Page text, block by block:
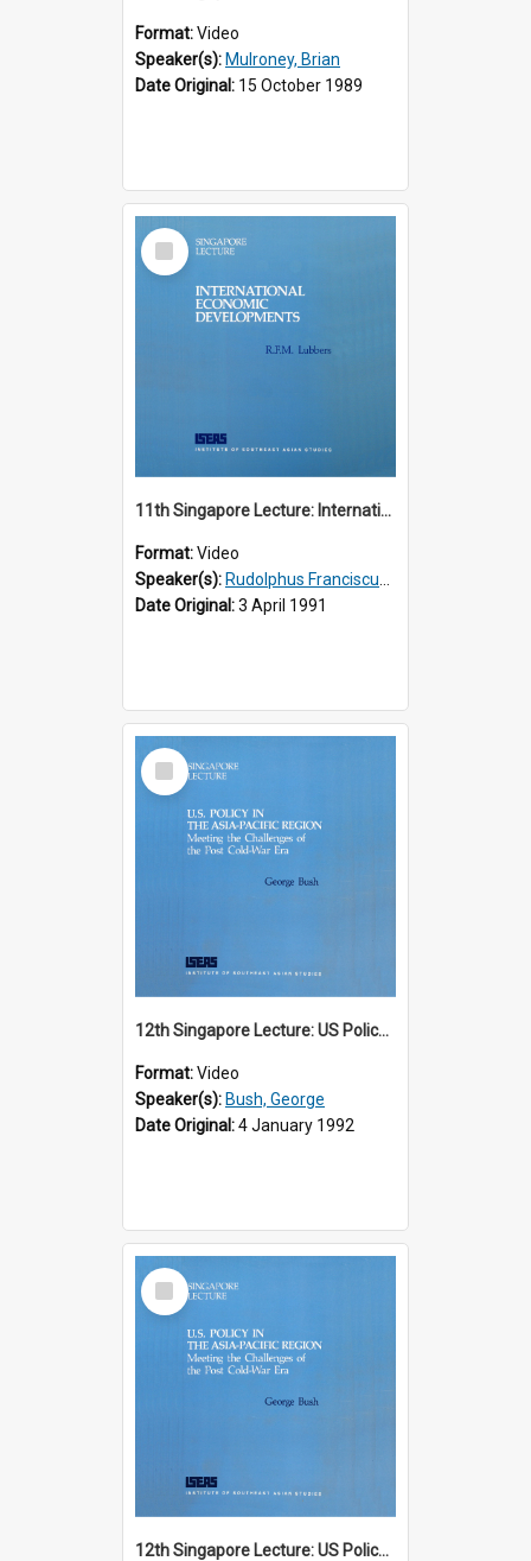
Format:Video
Speaker(s): Mulroney, Brian
Date Original: 15 October 1989
Select
Item
11th Singapore Lecture: International Economic Developments
Format:Video
Speaker(s): Rudolphus Franciscus Marie Lubbers
Date Original:3 April 1991
Select
Item
12th Singapore Lecture: US Policy in the Asia-Pacific Region: Meeting the Challenges of the Post-Cold War Era Part 1 of 2
Format:Video
Speaker(s): Bush, George
Date Original:4 January 1992
Select
Item
12th Singapore Lecture: US Policy in the Asia-Pacific Region: Meeting the Challenges of the Post-Cold War Era Part 2 of 2